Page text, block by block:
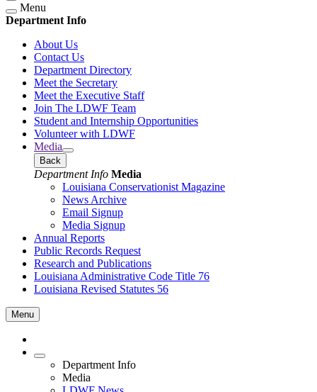
Menu
Department Info
About Us
Contact Us
Department Directory
Meet the Secretary
Meet the Executive Staff
Join The LDWF Team
Student and Internship Opportunities
Volunteer with LDWF
Media
Back
Department Info Media
Louisiana Conservationist Magazine
News Archive
Email Signup
Media Signup
Annual Reports
Public Records Request
Research and Publications
Louisiana Administrative Code Title 76
Louisiana Revised Statutes 56
Menu
Department Info
Media